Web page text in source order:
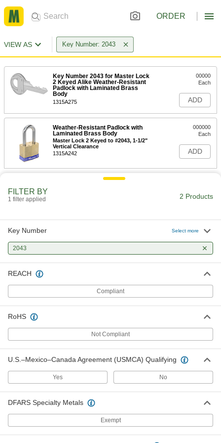
ORDER
VIEW AS Key Number: 2043
Key Number 2043 for Master Lock
2 Keyed Alike Weather-Resistant
Padlock with Laminated Brass
Body
1315A275
00000
Each
ADD
Weather-Resistant Padlock with
Laminated Brass Body
Master Lock 2 Keyed to #2043, 1-1/2"
Vertical Clearance
1315A242
000000
Each
ADD
FILTER BY
1 filter applied 2 Products
Key Number Select more
2043
REACH
Compliant
RoHS
Not Compliant
U.S.–Mexico–Canada Agreement (USMCA) Qualifying
Yes No
DFARS Specialty Metals
Exempt